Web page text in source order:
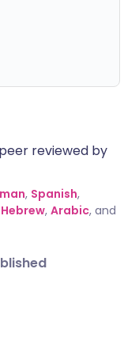
reviewed by
, Spanish,
Hebrew, Arabic, and